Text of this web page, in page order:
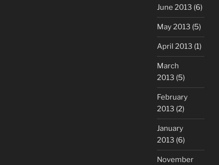
June 2013 (6)
May 2013 (5)
April 2013 (1)
March
2013 (5)
February
2013 (2)
January
2013 (6)
November